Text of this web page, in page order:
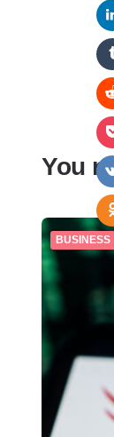
You
BUSINESS